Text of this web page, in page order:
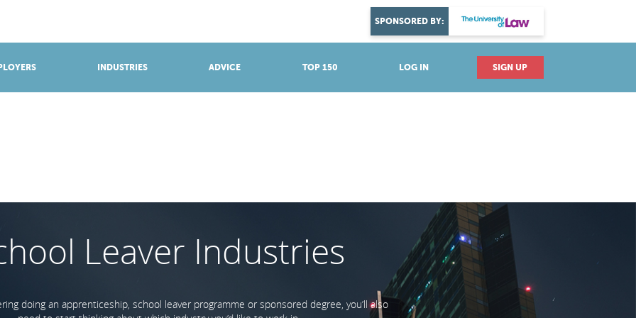
INDUSTRIES ADVICE TOP 150 LOG IN SIGN UP
SPONSORED BY:
DISCOVER YOUR PASSION
Leaver Industries
doing an apprenticeship, school leaver programme or sponsored degree, you’ll also